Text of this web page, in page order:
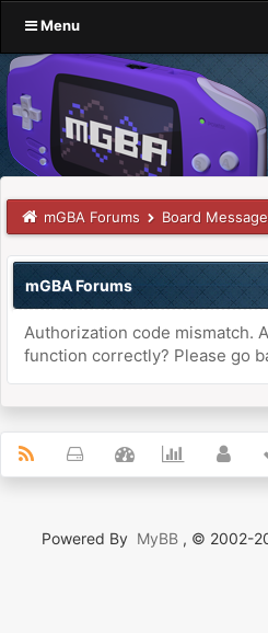
Menu
mGBA Forums Board Message
mGBA Forums
Authorization code mismatch.
function correctly? Please go
Powered By MyBB , © 2002-